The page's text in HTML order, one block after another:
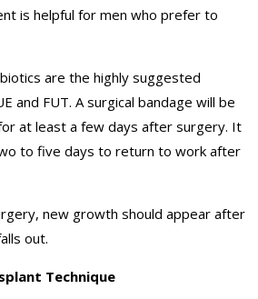
is helpful for men who prefer to
are the highly suggested
and FUT. A surgical bandage will be
at least a few days after surgery. It
to five days to return to work after
new growth should appear after
out.
Technique